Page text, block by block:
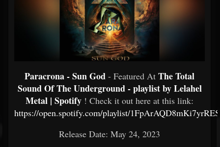
Paracrona - Sun God - Featured At The Total
Sound Of The Underground - playlist by Lelahel
Metal | Spotify ! Check it out here at this link:
https://open.spotify.com/playlist/
Release Date: May 24, 2023